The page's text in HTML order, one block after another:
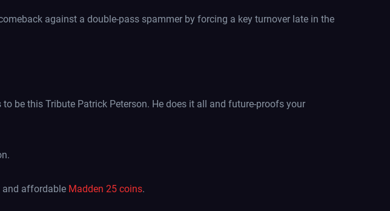
against a double-pass spammer by forcing a key turnover late in the
be this Tribute Patrick Peterson. He does it all and future-proofs your
and affordable Madden 25 coins.